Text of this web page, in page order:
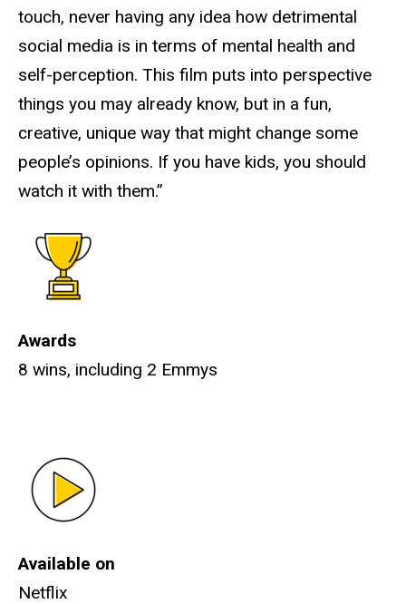
touch, never having any idea how detrimental
social media is in terms of mental health and
self-perception. This film puts into perspective
things you may already know, but in a fun,
creative, unique way that might change some
people’s opinions. If you have kids, you should
watch it with them.”
Awards
8 wins, including 2 Emmys
Available on
Netflix